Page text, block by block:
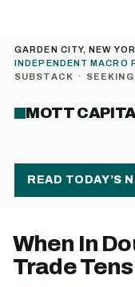
GARDEN CITY, NEW
INDEPENDENT MACRO
SUBSTACK ·
MOTT
READ TODAY’S
When In
Trade